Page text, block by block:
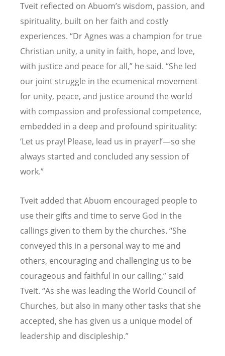
Tveit reflected on Abuom’s wisdom, passion, and
spirituality, built on her faith and costly
experiences. “Dr Agnes was a champion for true
Christian unity, a unity in faith, hope, and love,
with justice and peace for all,” he said. “She led
our joint struggle in the ecumenical movement
for unity, peace, and justice around the world
with compassion and professional competence,
embedded in a deep and profound spirituality:
‘Let us pray! Please, lead us in prayer!’—so she
always started and concluded any session of
work.”
Tveit added that Abuom encouraged people to
use their gifts and time to serve God in the
callings given to them by the churches. “She
conveyed this in a personal way to me and
others, encouraging and challenging us to be
courageous and faithful in our calling,” said
Tveit. “As she was leading the World Council of
Churches, but also in many other tasks that she
accepted, she has given us a unique model of
leadership and discipleship.”